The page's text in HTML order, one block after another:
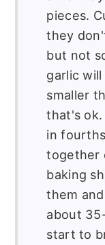
pieces.
they
but not
garlic
smaller
that's
in
together
baking
them
about
start to